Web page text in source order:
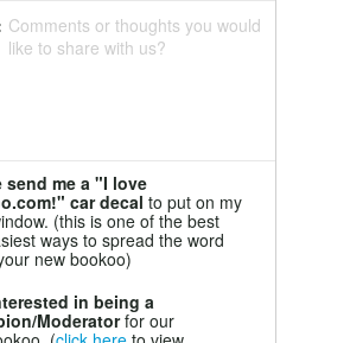
Comments or thoughts you would
like to share with us?
send me a "I love
car decal to put on my
(this is one of the best
ways to spread the word
new bookoo)
in being a
Moderatorfor our